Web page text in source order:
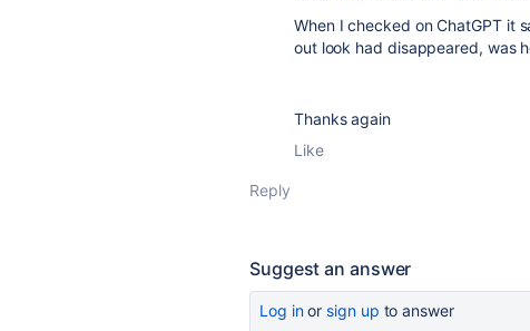
When I checked on ChatGPT it
out look had disappeared, was
Thanks again
Like
Reply
Suggest an answer
Log inor sign up to answer